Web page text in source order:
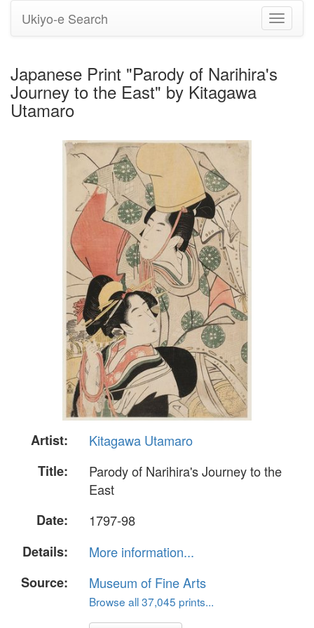
Toggle
Ukiyo-e Search
Japanese Print "Parody of Narihira's
Journey to the East" by Kitagawa
Utamaro
Artist:
Kitagawa Utamaro
Title:
Parody of Narihira's Journey to the
East
Date:
1797-98
Details:
More information...
Source:
Museum of Fine Arts
Browse all 37,045 prints...